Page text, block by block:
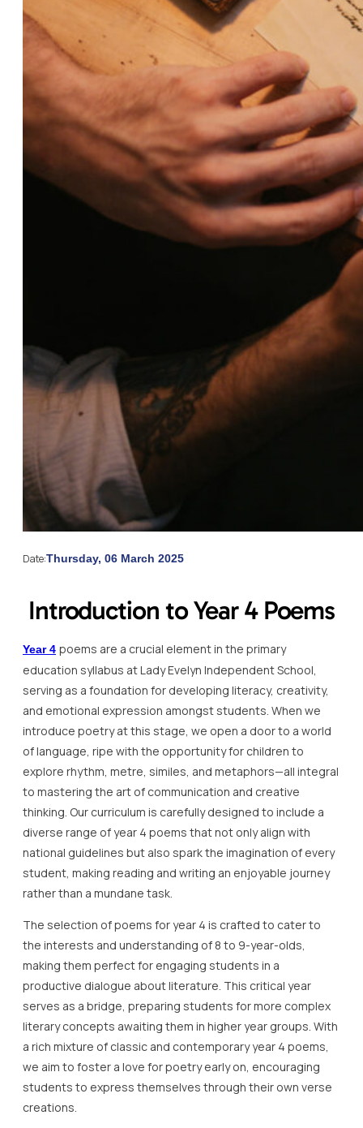
Date:Thursday, 06 March 2025
Introduction to Year 4 Poems
Year 4 poems are a crucial element in the primary
education syllabus at Lady Evelyn Independent School,
serving as a foundation for developing literacy, creativity,
and emotional expression amongst students. When we
introduce poetry at this stage, we open a door to a world
of language, ripe with the opportunity for children to
explore rhythm, metre, similes, and metaphors—all integral
to mastering the art of communication and creative
thinking. Our curriculum is carefully designed to include a
diverse range of year 4 poems that not only align with
national guidelines but also spark the imagination of every
student, making reading and writing an enjoyable journey
rather than a mundane task.
The selection of poems for year 4 is crafted to cater to
the interests and understanding of 8 to 9-year-olds,
making them perfect for engaging students in a
productive dialogue about literature. This critical year
serves as a bridge, preparing students for more complex
literary concepts awaiting them in higher year groups. With
a rich mixture of classic and contemporary year 4 poems,
we aim to foster a love for poetry early on, encouraging
students to express themselves through their own verse
creations.